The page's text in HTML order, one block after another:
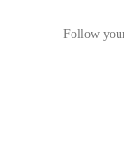
Follow